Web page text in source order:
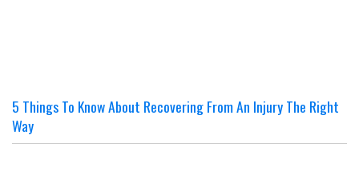
5 Things To Know About Recovering From An Injury The Right
Way